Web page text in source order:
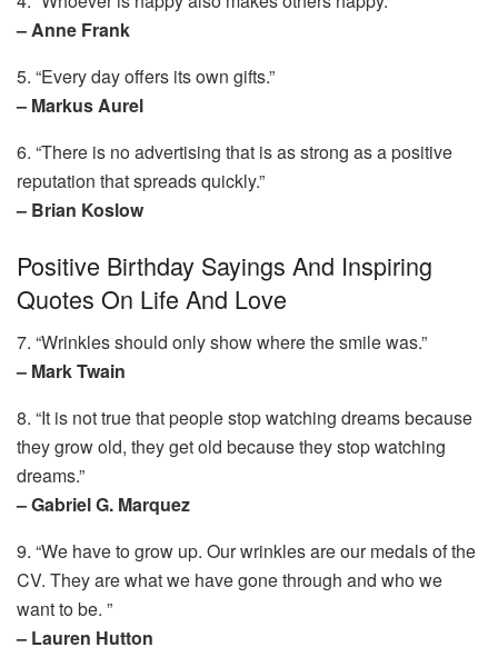
– Anne Frank
5. “Every day offers its own gifts.”
– Markus Aurel
6. “There is no advertising that is as strong as a positive
reputation that spreads quickly.”
– Brian Koslow
Positive Birthday Sayings And Inspiring
Quotes On Life And Love
7. “Wrinkles should only show where the smile was.”
– Mark Twain
8. “It is not true that people stop watching dreams because
they grow old, they get old because they stop watching
dreams.”
– Gabriel G. Marquez
9. “We have to grow up. Our wrinkles are our medals of the
CV. They are what we have gone through and who we
want to be. ”
– Lauren Hutton